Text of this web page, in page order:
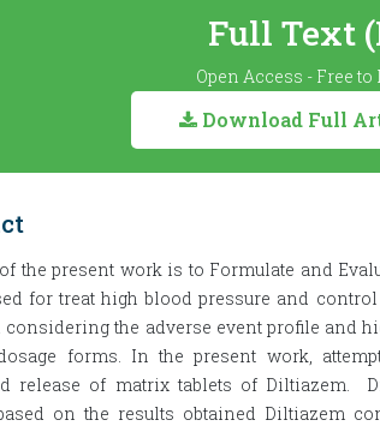
Full Text
Open Access - Free
Download Full
the present work is to Formulate and
for treat high blood pressure and
considering the adverse event profile and
forms. In the present work,
release of matrix tablets of Diltiazem.
on the results obtained Diltiazem